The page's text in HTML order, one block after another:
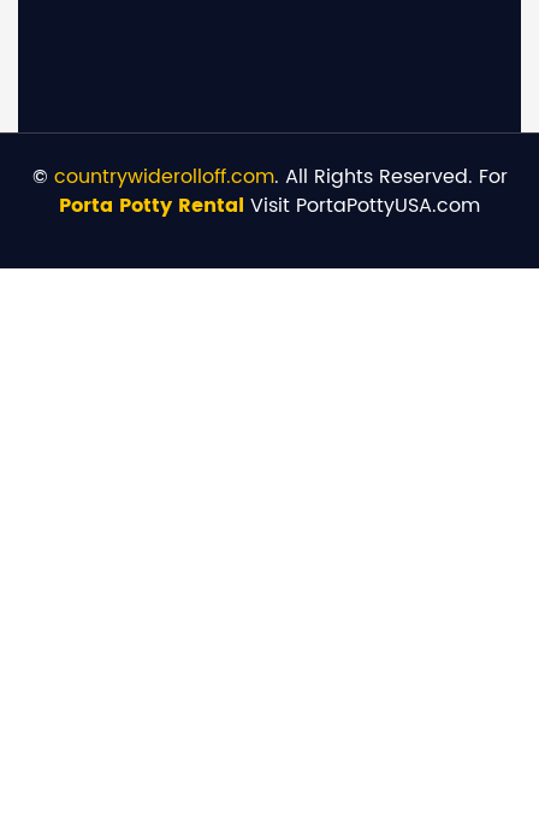
© countrywiderolloff.com. All Rights Reserved. For
Porta Potty Rental Visit PortaPottyUSA.com